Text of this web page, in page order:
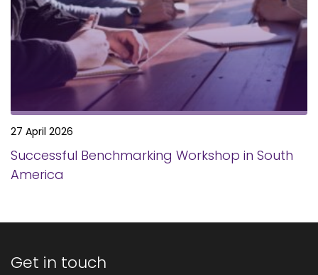
27 April 2026
Successful Benchmarking Workshop in South
America
Get in touch